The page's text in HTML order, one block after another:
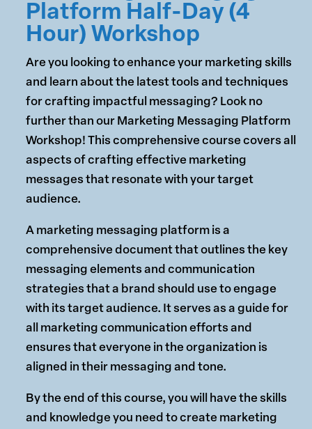
Platform Half-Day (4
Hour) Workshop
Are you looking to enhance your marketing skills
and learn about the latest tools and techniques
for crafting impactful messaging? Look no
further than our Marketing Messaging Platform
Workshop! This comprehensive course covers all
aspects of crafting effective marketing
messages that resonate with your target
audience.
A marketing messaging platform is a
comprehensive document that outlines the key
messaging elements and communication
strategies that a brand should use to engage
with its target audience. It serves as a guide for
all marketing communication efforts and
ensures that everyone in the organization is
aligned in their messaging and tone.
By the end of this course, you will have the skills
and knowledge you need to create marketing